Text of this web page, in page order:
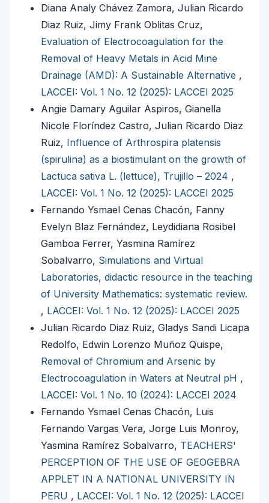
Diana Analy Chávez Zamora, Julian Ricardo
Diaz Ruiz, Jimy Frank Oblitas Cruz,
Evaluation of Electrocoagulation for the
Removal of Heavy Metals in Acid Mine
Drainage (AMD): A Sustainable Alternative ,
LACCEI: Vol. 1 No. 12 (2025): LACCEI 2025
Angie Damary Aguilar Aspiros, Gianella
Nicole Floríndez Castro, Julian Ricardo Diaz
Ruiz, Influence of Arthrospira platensis
(spirulina) as a biostimulant on the growth of
Lactuca sativa L. (lettuce), Trujillo – 2024 ,
LACCEI: Vol. 1 No. 12 (2025): LACCEI 2025
Fernando Ysmael Cenas Chacón, Fanny
Evelyn Blaz Fernández, Leydidiana Rosibel
Gamboa Ferrer, Yasmina Ramírez
Sobalvarro, Simulations and Virtual
Laboratories, didactic resource in the teaching
of University Mathematics: systematic review.
, LACCEI: Vol. 1 No. 12 (2025): LACCEI 2025
Julian Ricardo Diaz Ruiz, Gladys Sandi Licapa
Redolfo, Edwin Lorenzo Muñoz Quispe,
Removal of Chromium and Arsenic by
Electrocoagulation in Waters at Neutral pH ,
LACCEI: Vol. 1 No. 10 (2024): LACCEI 2024
Fernando Ysmael Cenas Chacón, Luis
Fernando Vargas Vera, Jorge Luis Monroy,
Yasmina Ramírez Sobalvarro, TEACHERS'
PERCEPTION OF THE USE OF GEOGEBRA
APPLET IN A NATIONAL UNIVERSITY IN
PERU , LACCEI: Vol. 1 No. 12 (2025): LACCEI